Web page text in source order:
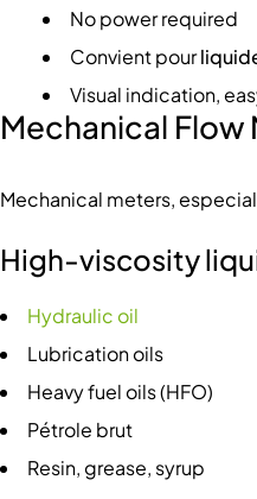
No power required
Convient pour
Visual indication,
Mechanical Flow
Mechanical meters,
High-viscosity
Hydraulic oil
Lubrication oils
Heavy fuel oils (HFO)
Pétrole brut
Resin, grease, syrup